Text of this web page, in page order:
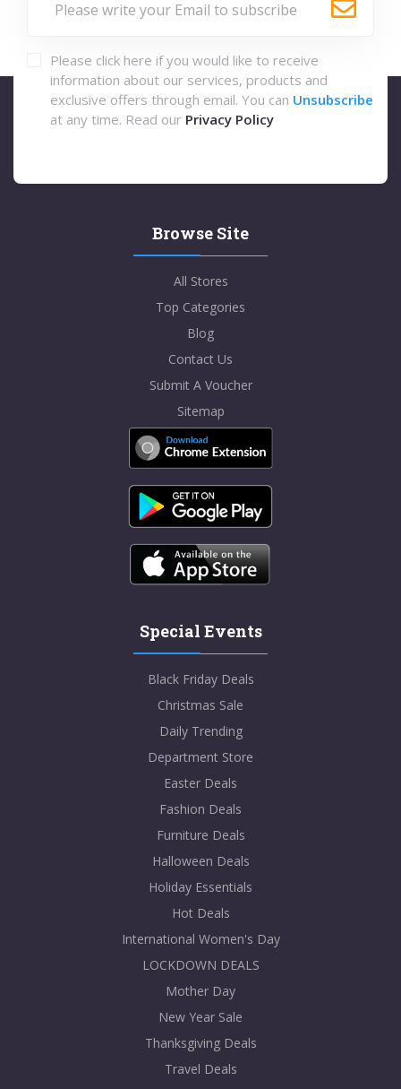
Please click here if you would like to receive
information about our services, products and
exclusive offers through email. You can Unsubscribe
at any time. Read our Privacy Policy
Browse Site
All Stores
Top Categories
Blog
Contact Us
Submit A Voucher
Sitemap
Special Events
Black Friday Deals
Christmas Sale
Daily Trending
Department Store
Easter Deals
Fashion Deals
Furniture Deals
Halloween Deals
Holiday Essentials
Hot Deals
International Women's Day
LOCKDOWN DEALS
Mother Day
New Year Sale
Thanksgiving Deals
Travel Deals